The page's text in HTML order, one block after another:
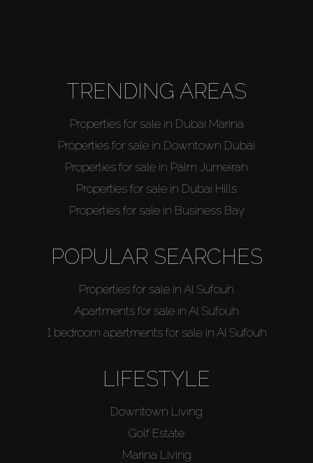
TRENDING AREAS
Properties for sale in Dubai Marina
Properties for sale in Downtown Dubai
Properties for sale in Palm Jumeirah
Properties for sale in Dubai Hills
Properties for sale in Business Bay
POPULAR SEARCHES
Properties for sale in Al Sufouh
Apartments for sale in Al Sufouh
1 bedroom apartments for sale in Al Sufouh
LIFESTYLE
Downtown Living
Golf Estate
Marina Living